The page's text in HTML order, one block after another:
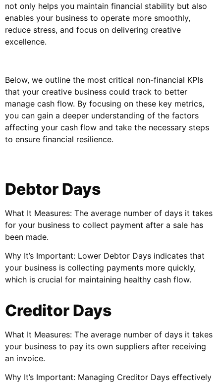
not only helps you maintain financial stability but also
enables your business to operate more smoothly,
reduce stress, and focus on delivering creative
excellence.
Below, we outline the most critical non-financial KPIs
that your creative business could track to better
manage cash flow. By focusing on these key metrics,
you can gain a deeper understanding of the factors
affecting your cash flow and take the necessary steps
to ensure financial resilience.
Debtor Days
What It Measures: The average number of days it takes
for your business to collect payment after a sale has
been made.
Why It’s Important: Lower Debtor Days indicates that
your business is collecting payments more quickly,
which is crucial for maintaining healthy cash flow.
Creditor Days
What It Measures: The average number of days it takes
your business to pay its own suppliers after receiving
an invoice.
Why It’s Important: Managing Creditor Days effectively